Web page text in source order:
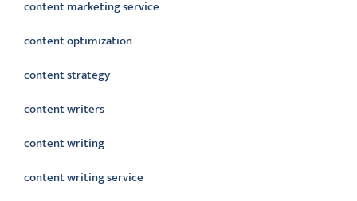
content marketing service
content optimization
content strategy
content writers
content writing
content writing service